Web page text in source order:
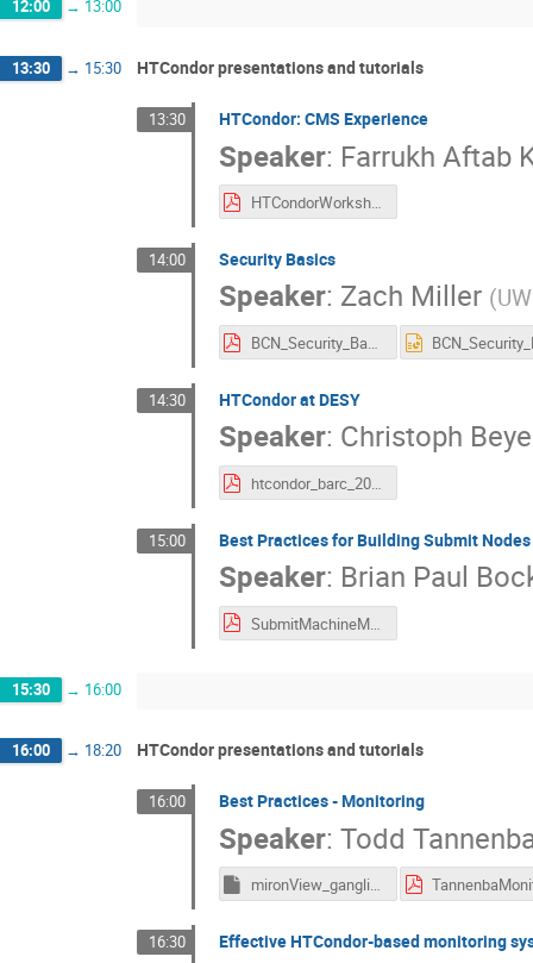
12:00 → 13:00
13:30 → 15:30 HTCondor presentations and tutorials
13:30 HTCondor: CMS Experience
Speaker: Farrukh Aftab
HTCondorWorkshop_CMSExperience.pdf
14:00 Security Basics
Speaker: Zach Miller (
BCN_Security_Basics.pdf
14:30 HTCondor at DESY
Speaker: Christoph
htcondor_barc_2016.pdf
15:00 Best Practices for Building Submit Nodes
Speaker: Brian Paul
SubmitMachineManagement - 2016.pdf
15:30 → 16:00
16:00 → 18:20 HTCondor presentations and tutorials
16:00 Best Practices - Monitoring
Speaker: Todd
mironView_gangliad_metrics
16:30 Effective HTCondor-based monitoring